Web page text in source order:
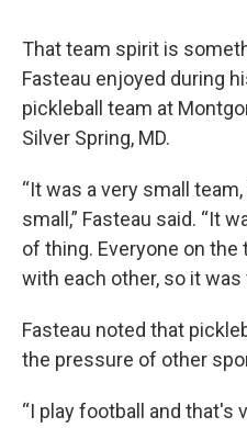
That team spirit is
Fasteau enjoyed during
pickleball team at
Silver Spring, MD.
“It was a very small
small,” Fasteau said. “It
of thing. Everyone on
with each other, so it was
Fasteau noted that
the pressure of other
“I play football and that's